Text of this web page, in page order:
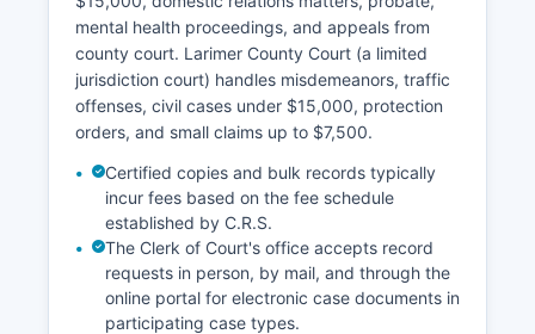
mental health proceedings, and appeals from
county court. Larimer County Court (a limited
jurisdiction court) handles misdemeanors, traffic
offenses, civil cases under $15,000, protection
orders, and small claims up to $7,500.
Certified copies and bulk records typically
incur fees based on the fee schedule
established by C.R.S.
The Clerk of Court's office accepts record
requests in person, by mail, and through the
online portal for electronic case documents in
participating case types.